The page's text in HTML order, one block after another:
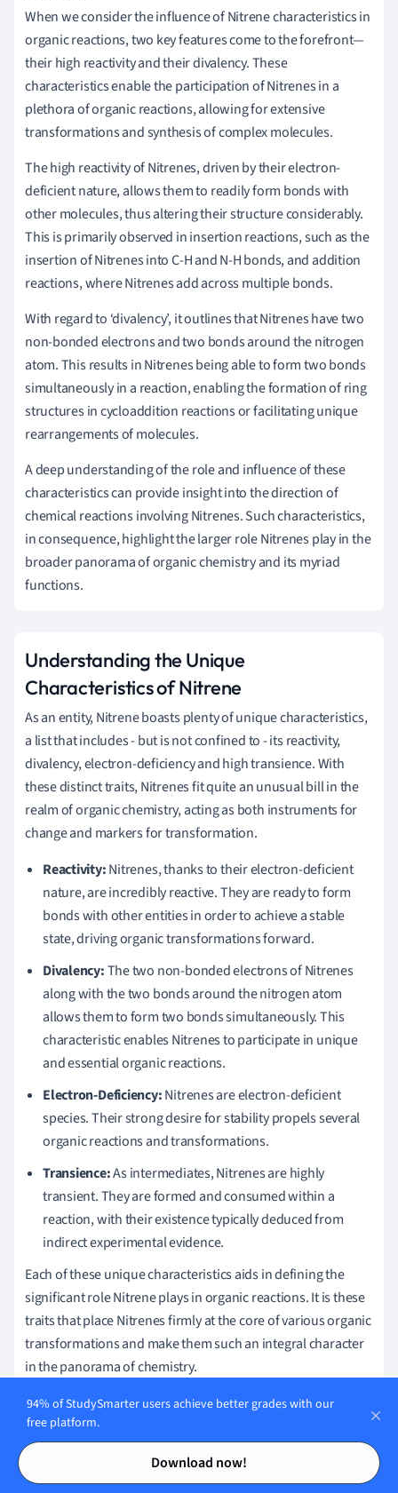
Contents
Contents
When we consider the influence of Nitrene characteristics in
organic reactions, two key features come to the forefront—
their high reactivity and their divalency. These
characteristics enable the participation of Nitrenes in a
plethora of organic reactions, allowing for extensive
transformations and synthesis of complex molecules.
The high reactivity of Nitrenes, driven by their electron-
deficient nature, allows them to readily form bonds with
other molecules, thus altering their structure considerably.
This is primarily observed in insertion reactions, such as the
insertion of Nitrenes into C-H and N-H bonds, and addition
reactions, where Nitrenes add across multiple bonds.
With regard to ‘divalency’, it outlines that Nitrenes have two
non-bonded electrons and two bonds around the nitrogen
atom. This results in Nitrenes being able to form two bonds
simultaneously in a reaction, enabling the formation of ring
structures in cycloaddition reactions or facilitating unique
rearrangements of molecules.
A deep understanding of the role and influence of these
characteristics can provide insight into the direction of
chemical reactions involving Nitrenes. Such characteristics,
in consequence, highlight the larger role Nitrenes play in the
broader panorama of organic chemistry and its myriad
functions.
Understanding the Unique
Characteristics of Nitrene
As an entity, Nitrene boasts plenty of unique characteristics,
a list that includes - but is not confined to - its reactivity,
divalency, electron-deficiency and high transience. With
these distinct traits, Nitrenes fit quite an unusual bill in the
realm of organic chemistry, acting as both instruments for
change and markers for transformation.
Reactivity:Nitrenes, thanks to their electron-deficient
nature, are incredibly reactive. They are ready to form
bonds with other entities in order to achieve a stable
state, driving organic transformations forward.
Divalency:The two non-bonded electrons of Nitrenes
along with the two bonds around the nitrogen atom
allows them to form two bonds simultaneously. This
characteristic enables Nitrenes to participate in unique
and essential organic reactions.
Electron-Deficiency:Nitrenes are electron-deficient
species. Their strong desire for stability propels several
organic reactions and transformations.
Transience:As intermediates, Nitrenes are highly
transient. They are formed and consumed within a
reaction, with their existence typically deduced from
indirect experimental evidence.
Each of these unique characteristics aids in defining the
significant role Nitrene plays in organic reactions. It is these
traits that place Nitrenes firmly at the core of various organic
transformations and make them such an integral character
in the panorama of chemistry.
Nitrene - Key takeaways
Nitrene definition:Nitrene is a divalent nitrogen species
with two bonds and two non-bonded electrons around
the nitrogen atom.
94% of StudySmarter users achieve better grades with our
free platform.
Download now!